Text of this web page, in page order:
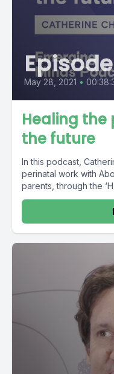
May 28, 2021 •
Healing the
the future
In this podcast,
perinatal work with
parents, through the